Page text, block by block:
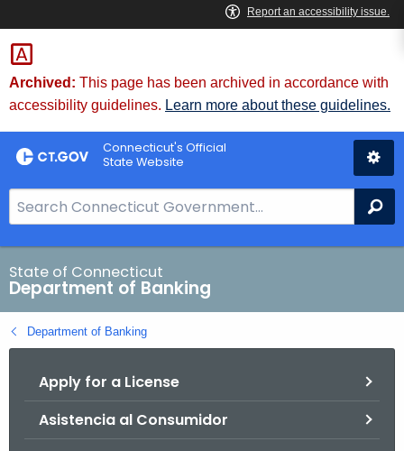
Skip
to
Content
Skip
to
Chat
Archived: This page has been archived in accordance with
accessibility guidelines. Learn more about these guidelines.
Connecticut's Official
State Website
e
a
r
c
h
B
State of Connecticut
Department of Banking
Department of Banking
Apply for a License
Asistencia al Consumidor